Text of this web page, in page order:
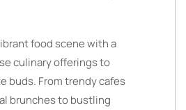
food scene with a
culinary offerings to
buds. From trendy cafes
brunches to bustling